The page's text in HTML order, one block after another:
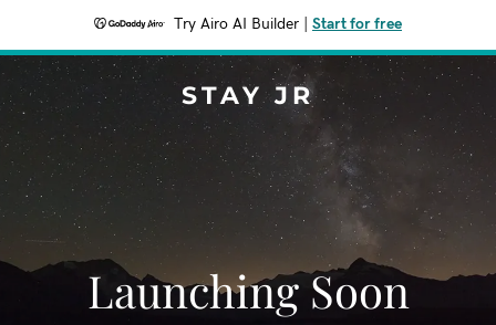
Try Airo AI Builder Start for free
STAY JR
Launching Soon